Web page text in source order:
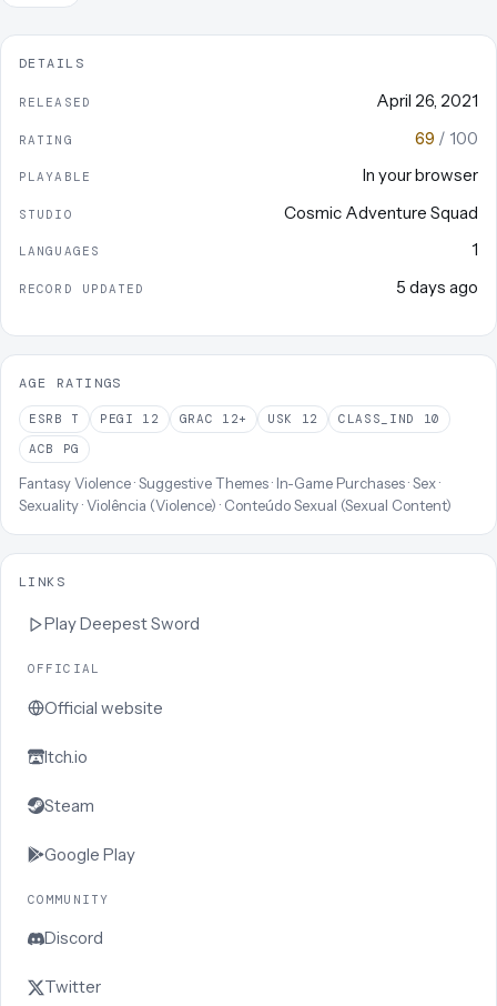
DETAILS
RELEASED April 26, 2021
RATING 69 / 100
PLAYABLE In your browser
STUDIO Cosmic Adventure Squad
LANGUAGES 1
RECORD UPDATED 5 days ago
AGE RATINGS
ESRB T PEGI 12 GRAC 12+ USK 12 CLASS_IND
10
ACB
PG
Fantasy Violence · Suggestive Themes · In-Game Purchases · Sex ·
Sexuality · Violência (Violence) · Conteúdo Sexual (Sexual Content)
LINKS
PlayDeepest Sword
OFFICIAL
Official website
Itch.io
Steam
Google Play
COMMUNITY
Discord
Twitter